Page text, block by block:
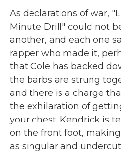
As declarations of war,
Minute Drill" could not
another, and each one
rapper who made it,
that Cole has backed
the barbs are strung
and there is a charge
the exhilaration of
your chest. Kendrick is
on the front foot,
as singular and